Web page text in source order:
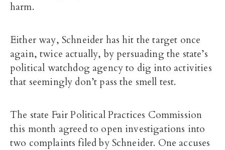
harm.
Either way, Schneider has hit the target once
again, twice actually, by persuading the state’s
political watchdog agency to dig into activities
that seemingly don’t pass the smell test.
The state Fair Political Practices Commission
this month agreed to open investigations into
two complaints filed by Schneider. One accuses